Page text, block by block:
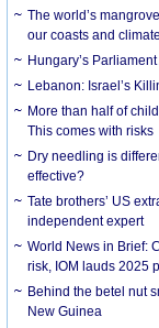
The world’s
our coasts and climate
Hungary’s
Lebanon: Israel’s
More than half of
This comes with risks
Dry needling is
effective?
Tate brothers’ US
independent expert
World News in Brief:
risk, IOM lauds 2025
Behind the betel nut
New Guinea